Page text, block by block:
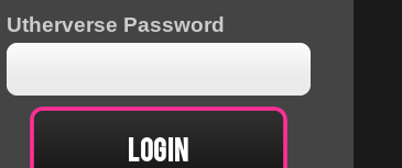
Utherverse Password